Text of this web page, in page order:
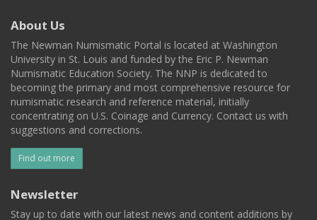
About Us
The Newman Numismatic Portal is located at Washington
University in St. Louis and funded by the Eric P. Newman
Numismatic Education Society. The NNP is dedicated to
becoming the primary and most comprehensive resource for
numismatic research and reference material, initially
concentrating on U.S. Coinage and Currency. Contact us with
suggestions and corrections.
Find out more
Newsletter
Stay up to date with our latest news and content additions by